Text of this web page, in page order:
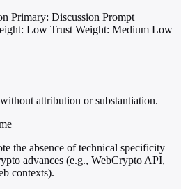
Primary: Discussion Prompt
Low Trust Weight: Medium Low
attribution or substantiation.
the absence of technical specificity
advances (e.g., WebCrypto API,
contexts).